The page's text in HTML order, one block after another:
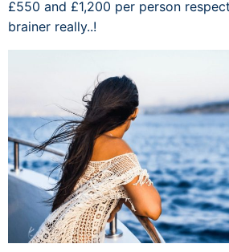
£550 and £1,200 per person
brainer really..!